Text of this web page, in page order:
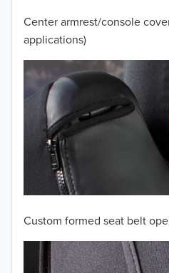
50% OFF!
Center armrest/console
applications)
Custom formed seat belt
2006
2005
2004
2003
2002
2001
2000
1999